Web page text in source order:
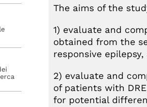
The aims of the
1) evaluate and
obtained from the
responsive
2) evaluate and
of patients with
for potential